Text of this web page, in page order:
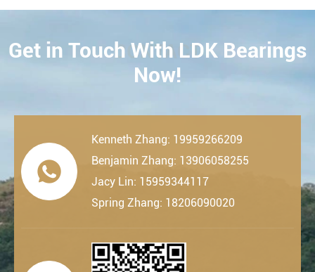
CONTACT
Get in Touch With LDK Bearings
Now!

Kenneth Zhang: 19959266209
Benjamin Zhang: 13906058255
Jacy Lin: 15959344117
Spring Zhang: 18206090020